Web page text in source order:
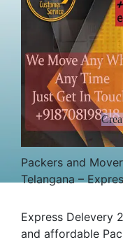
Packers and
Telangana –
Express Delevery
and affordable